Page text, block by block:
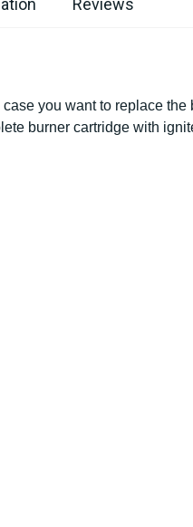
Reviews
you want to replace the
burner cartridge with